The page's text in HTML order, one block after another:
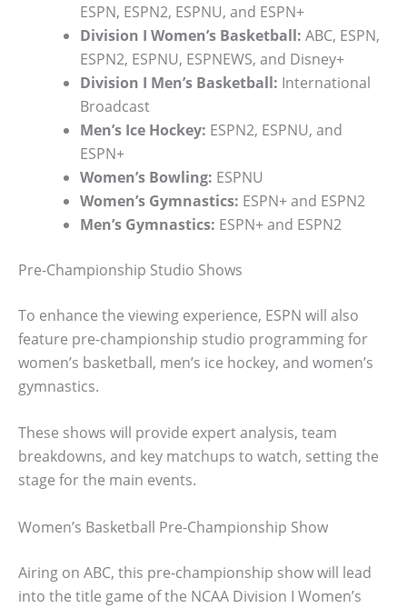
ESPN, ESPN2, ESPNU, and ESPN+
Division I Women’s Basketball: ABC, ESPN,
ESPN2, ESPNU, ESPNEWS, and Disney+
Division I Men’s Basketball: International
Broadcast
Men’s Ice Hockey: ESPN2, ESPNU, and
ESPN+
Women’s Bowling: ESPNU
Women’s Gymnastics: ESPN+ and ESPN2
Men’s Gymnastics: ESPN+ and ESPN2
Pre-Championship Studio Shows
To enhance the viewing experience, ESPN will also
feature pre-championship studio programming for
women’s basketball, men’s ice hockey, and women’s
gymnastics.
These shows will provide expert analysis, team
breakdowns, and key matchups to watch, setting the
stage for the main events.
Women’s Basketball Pre-Championship Show
Airing on ABC, this pre-championship show will lead
into the title game of the NCAA Division I Women’s